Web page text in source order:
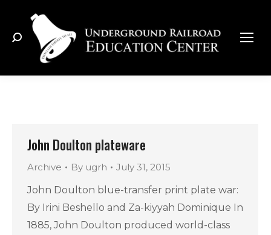
Search:
John Doulton plateware
Archive By ugrh
July 31, 2015
John Doulton blue-transfer print plate war:
By Irini Beshello and Za-kiyyah Dominique In
1885, John Doulton produced world-class